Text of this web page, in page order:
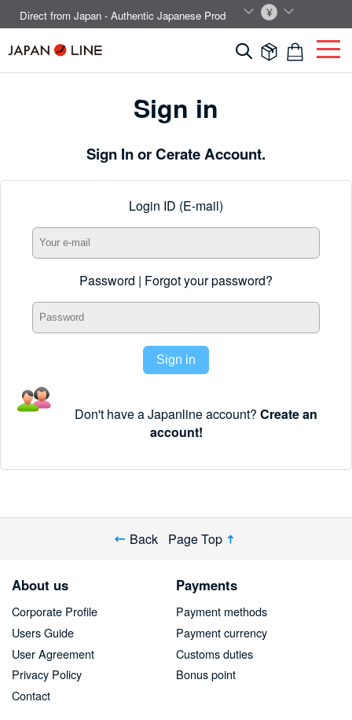
Direct from Japan - Authentic Japanese Products. EN
  
Sign in
Sign In or Cerate Account.
Login ID (E-mail)
Password | Forgot your password?
Sign in
Don't have a Japanline account? Create an
account!
Back Page Top
About us
Corporate Profile
Users Guide
User Agreement
Privacy Policy
Contact
Payments
Payment methods
Payment currency
Customs duties
Bonus point